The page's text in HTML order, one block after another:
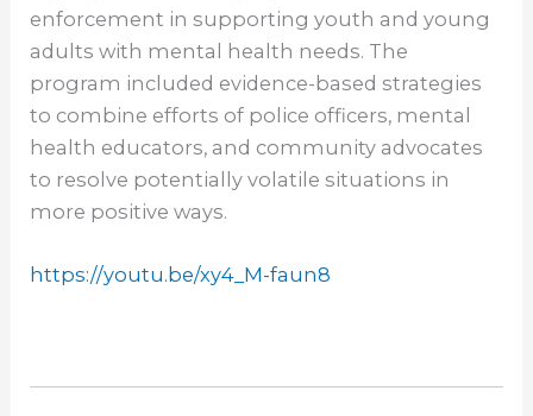
enforcement in supporting youth and young
adults with mental health needs. The
program included evidence-based strategies
to combine efforts of police officers, mental
health educators, and community advocates
to resolve potentially volatile situations in
more positive ways.
https://youtu.be/xy4_M-faun8